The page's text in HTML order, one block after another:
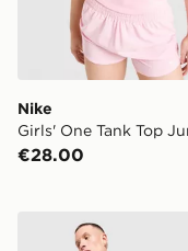
Nike
Girls' One Tank Top
€28.00
Nike Miler Vest